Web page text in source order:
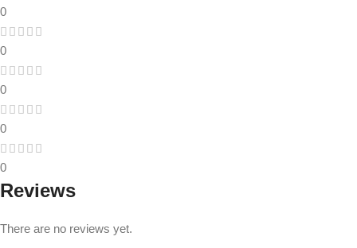
0
0
0
0
0
Reviews
There are no reviews yet.